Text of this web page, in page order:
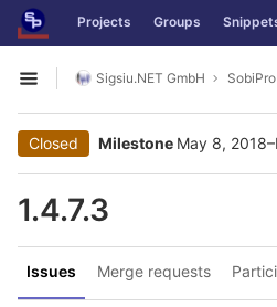
Skip to content
GitLab Projects Groups
Open sidebar
Sigsiu.NET GmbH SobiPro
Closed Milestone May 8,
1.4.7.3
Issues Merge requests